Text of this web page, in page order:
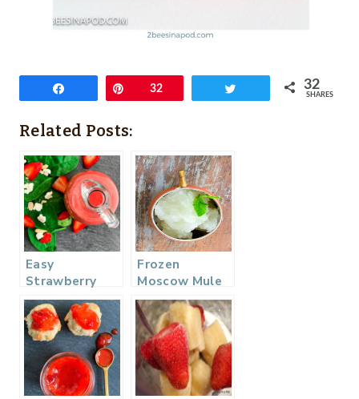
Pin32 32
SHARES
Related Posts:
Easy
Strawberry
Vinaigrette
Dressing
Frozen
Moscow Mule
Slushy Cocktail